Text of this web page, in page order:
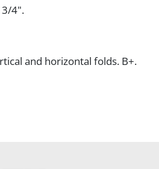
3/4".
and horizontal folds. B+.